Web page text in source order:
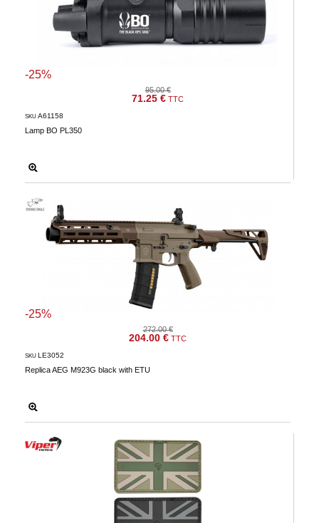
95.00 €
71.25 € TTC
-25%
Lamp BO PL350
SKU A61158
272.00 €
204.00 € TTC
-25%
Replica AEG M923G black with ETU
SKU LE3052